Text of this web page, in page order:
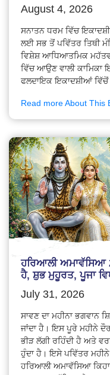
August 4, 2026
ਸਨਾਤਨ ਧਰਮ ਵਿੱਚ
ਲਈ ਸਭ ਤੋਂ ਪਵਿੱਤਰ ਤਿਥੀ
ਵਿਸ਼ੇਸ਼ ਆਧਿਆਤਮਿਕ
ਵਿੱਚ ਆਉਣ ਵਾਲੀ
ਫਲਦਾਇਕ ਇਕਾਦਸ਼ੀਆਂ
Read more About This
ਹਰਿਆਲੀ ਅਮਾਵੱਸਿਆ
ਹੈ, ਸ਼ੁਭ ਮੁਹੂਰਤ, ਪੂਜਾ
July 31, 2026
ਸਾਵਣ ਦਾ ਮਹੀਨਾ ਭਗਵਾਨ
ਜਾਂਦਾ ਹੈ। ਇਸ ਪੂਰੇ ਮਹੀਨੇ
ਭੀੜ ਲੱਗੀ ਰਹਿੰਦੀ ਹੈ ਅਤੇ
ਹੁੰਦਾ ਹੈ। ਇਸੇ ਪਵਿੱਤਰ
ਹਰਿਆਲੀ ਅਮਾਵੱਸਿਆ